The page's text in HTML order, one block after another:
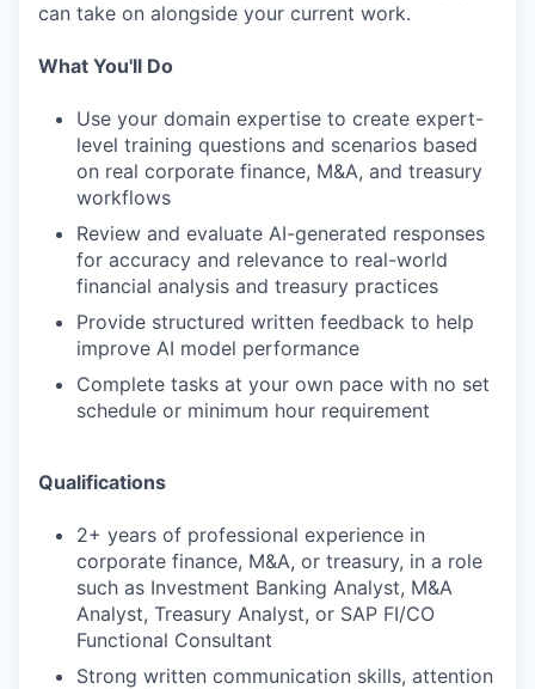
can take on alongside your current work.
What You'll Do
Use your domain expertise to create expert-
level training questions and scenarios based
on real corporate finance, M&A, and treasury
workflows
Review and evaluate AI-generated responses
for accuracy and relevance to real-world
financial analysis and treasury practices
Provide structured written feedback to help
improve AI model performance
Complete tasks at your own pace with no set
schedule or minimum hour requirement
Qualifications
2+ years of professional experience in
corporate finance, M&A, or treasury, in a role
such as Investment Banking Analyst, M&A
Analyst, Treasury Analyst, or SAP FI/CO
Functional Consultant
Strong written communication skills, attention